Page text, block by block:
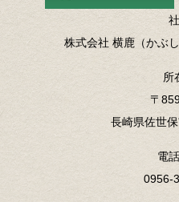
株式会社 横鹿（かぶ
所
〒
長崎県佐世
電
0956-